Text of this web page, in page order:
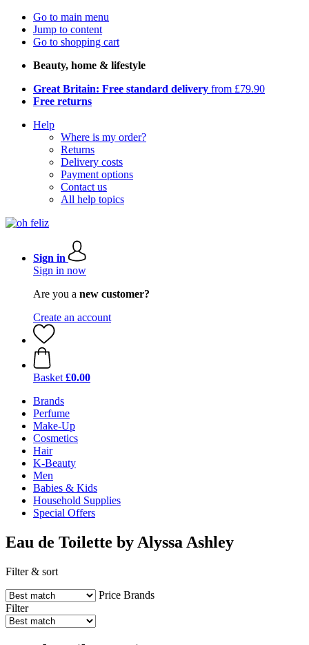
Go to main menu
Jump to content
Go to shopping cart
Beauty, home & lifestyle
Great Britain: Free standard delivery from £79.90
Free returns
Help
Where is my order?
Returns
Delivery costs
Payment options
Contact us
All help topics
Sign in
Sign in now
Are you a new customer?
Create an account
Basket £0.00
Brands
Perfume
Make-Up
Cosmetics
Hair
K-Beauty
Men
Babies & Kids
Household Supplies
Special Offers
Eau de Toilette by Alyssa Ashley
Filter & sort
Price Brands
Filter